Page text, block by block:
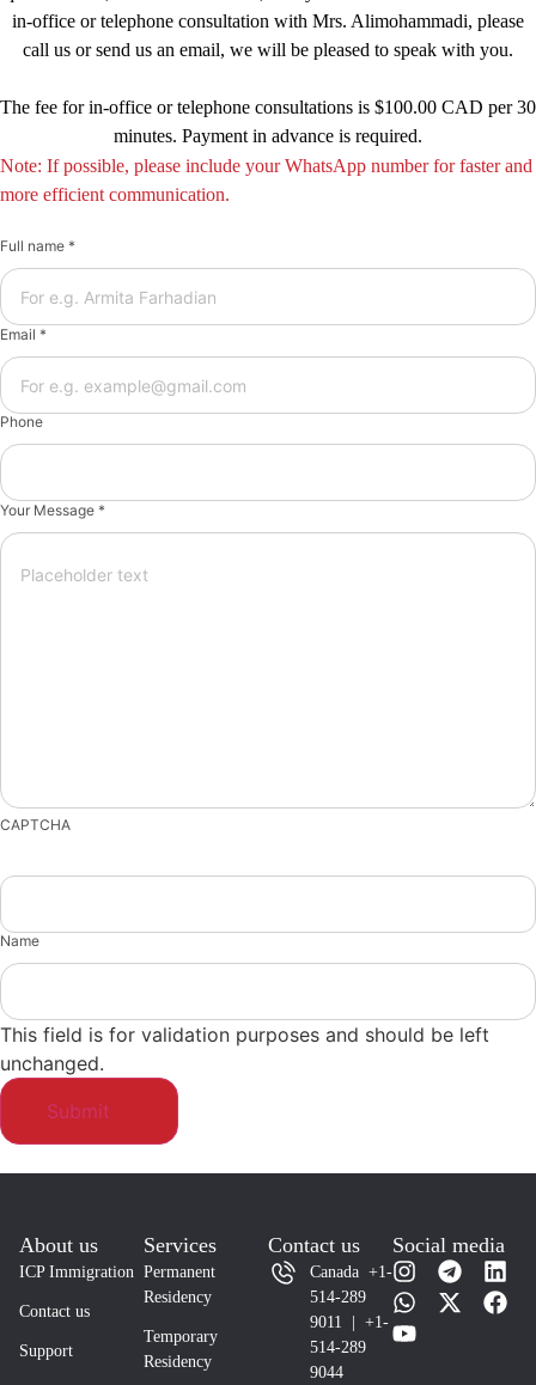
in-office or telephone consultation with Mrs. Alimohammadi, please
call us or send us an email, we will be pleased to speak with you.
The fee for in-office or telephone consultations is $100.00 CAD per 30
minutes. Payment in advance is required.
Note: If possible, please include your WhatsApp number for faster and
more efficient communication.
Full name *
Email *
Phone
Your Message *
CAPTCHA
Name
This field is for validation purposes and should be left
unchanged.
About us
ICP Immigration
Contact us
Support
Services
Permanent
Residency
Temporary
Residency
Contact us
Canada +1-
514-289
9011 | +1-
514-289
9044
Social media